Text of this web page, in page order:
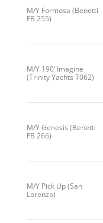
M/Y Formosa (Benetti
FB 255)
M/Y 190‘ Imagine
(Trinity Yachts T062)
M/Y Genesis (Benetti
FB 266)
M/Y Pick Up (San
Lorenzo)